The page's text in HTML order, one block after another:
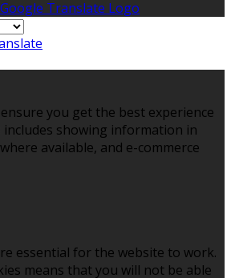
you get the best experience
showing information in
available, and e-commerce
essential for the website to work.
means that you will not be able